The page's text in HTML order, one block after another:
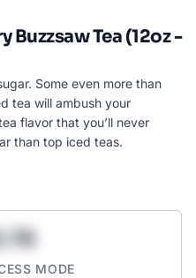
Buzzsaw Tea (12oz -
Some even more than
tea will ambush your
flavor that you’ll never
than top iced teas.
MODE